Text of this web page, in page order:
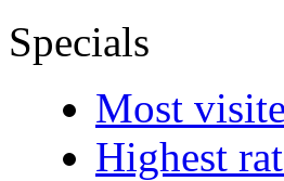
Specials
Most
Highest